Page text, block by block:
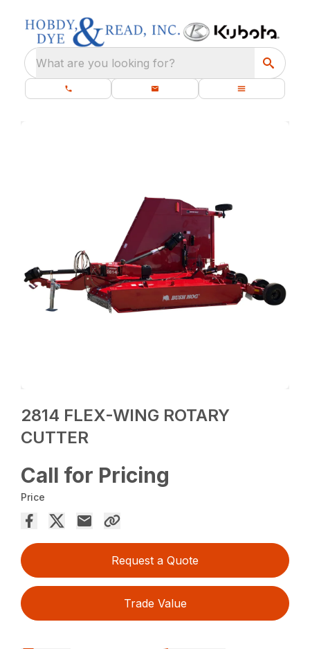
What are you looking for?
2814 FLEX-WING ROTARY
CUTTER
Call for Pricing
Price
Request a Quote
Trade Value